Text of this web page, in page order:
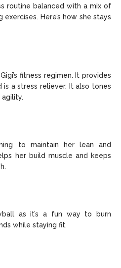
routine balanced with a mix of
Here’s how she stays
fitness regimen. It provides
a stress reliever. It also tones
agility.
to maintain her lean and
her build muscle and keeps
as it’s a fun way to burn
while staying fit.